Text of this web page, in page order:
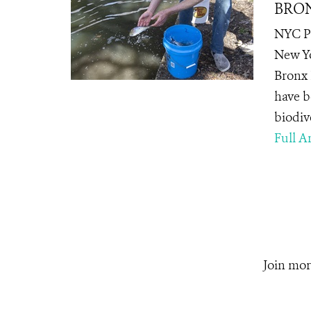
NYC
New
Bronx
have
Full
Join